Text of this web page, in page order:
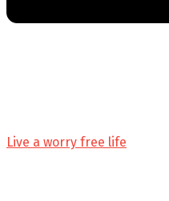
Live a worry free life